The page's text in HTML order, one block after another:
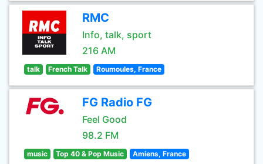
RMC
Info, talk, sport
216 AM
talk French Talk Roumoules, France
FG Radio FG
Feel Good
98.2 FM
music Top 40 & Pop Music Amiens, France